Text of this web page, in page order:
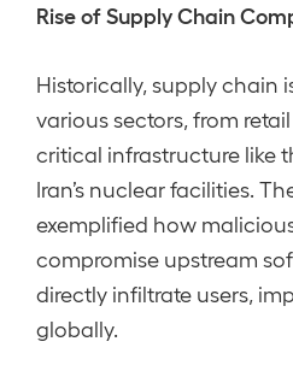
Rise of Supply Chain
Historically, supply chain
various sectors, from
critical infrastructure like
Iran’s nuclear facilities.
exemplified how
compromise upstream
directly infiltrate users,
globally.